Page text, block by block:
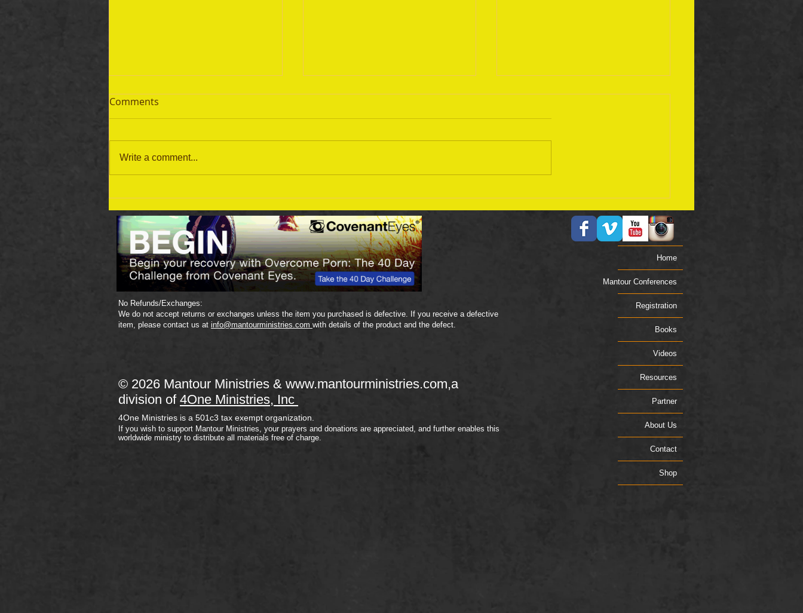
September 19 Bible Reading
Plan
September 18 Bible Reading
Plan
Comments
Write a comment...
No Refunds/Exchanges:
We do not accept returns or exchanges unless the item you purchased is defective. If you receive a defective
item, please contact us at info@mantourministries.com with details of the product and the defect.
© 2026 Mantour Ministries & www.mantourministries.com,a
division of 4One Ministries, Inc
4One Ministries is a 501c3 tax exempt organization.
If you wish to support Mantour Ministries, your prayers and donations are appreciated, and further enables this
worldwide ministry to distribute all materials free of charge.
Home
Mantour Conferences
Registration
Books
Videos
Resources
Partner
About Us
Contact
Shop